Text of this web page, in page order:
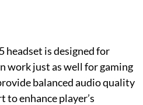
headset is designed for
work just as well for gaming
balanced audio quality
to enhance player’s